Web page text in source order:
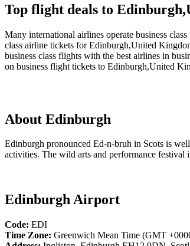
Top flight deals to
Many international airlines operate business
class airline tickets for Edinburgh,United
business class flights with the best airlines in
on business flight tickets to Edinburgh,United
About Edinburgh
Edinburgh pronounced Ed-n-bruh in Scots is
activities. The wild arts and performance festival
Edinburgh Airport
Code: EDI
Time Zone: Greenwich Mean Time (GMT